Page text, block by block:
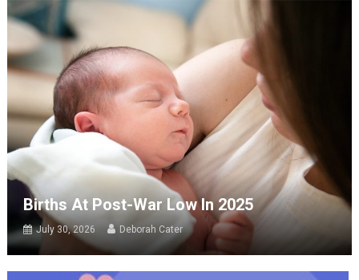
Births At Post-War Low In 2025
July 30, 2026 Deborah Cater